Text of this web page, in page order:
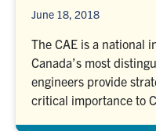
June 18, 2018
The CAE is a national
Canada’s most
engineers provide
critical importance to